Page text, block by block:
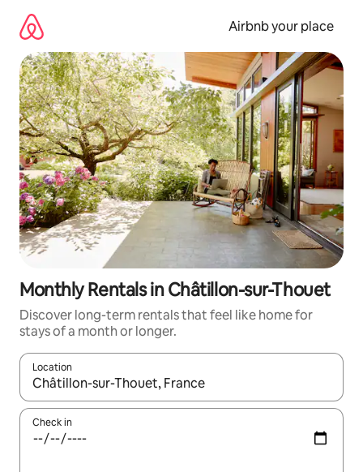
content
Airbnb your place
Monthly Rentals in Châtillon-sur-Thouet
Discover long-term rentals that feel like home for
stays of a month or longer.
Location
When results are available, navigate with up and down arrow
Check in